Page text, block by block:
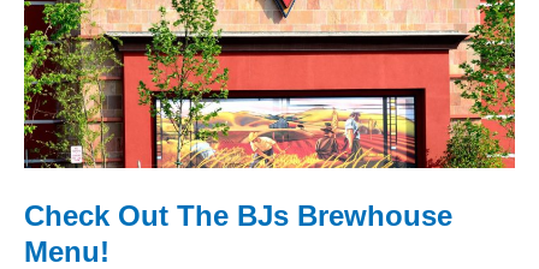
Check Out The BJs Brewhouse
Menu!